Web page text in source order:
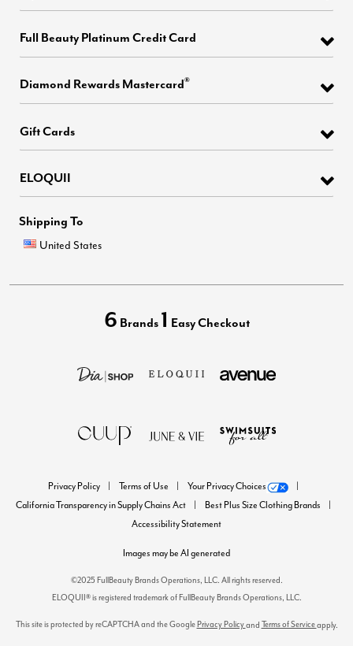
Full Beauty Platinum Credit Card
Diamond Rewards Mastercard®
Gift Cards
ELOQUII
Shipping To
United States
6 Brands 1 Easy Checkout
Privacy Policy Terms of Use
Your Privacy Choices
California Transparency in Supply Chains Act
Best Plus Size Clothing Brands
Accessibility Statement
Images may be AI generated
©2025 FullBeauty Brands Operations, LLC. All rights reserved.
ELOQUII® is registered trademark of FullBeauty Brands Operations, LLC.
This site is protected by reCAPTCHA and the Google Privacy Policyand Terms of Serviceapply.